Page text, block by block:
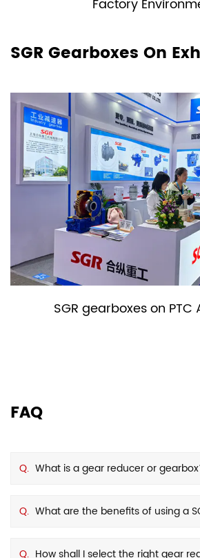
Factory
SGR Gearboxes On
SGR gearboxes on PTC
FAQ
Q. What is a gear reducer or
Q. What are the benefits of using a
Q. How shall I select the right gear